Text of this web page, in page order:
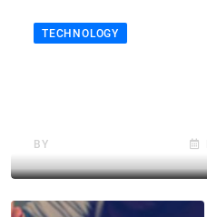
TECHNOLOGY
BY